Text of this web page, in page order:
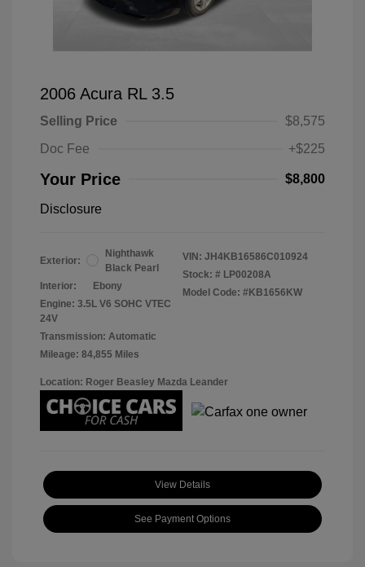
2006 Acura RL 3.5
Selling Price
$8,575
Doc Fee
+$225
Your Price $8,800
Disclosure
Exterior:
Nighthawk
Black Pearl
Interior:
Ebony
Engine: 3.5L V6 SOHC VTEC
24V
Transmission: Automatic
Mileage: 84,855 Miles
VIN: JH4KB16586C010924
Stock: # LP00208A
Model Code: #KB1656KW
Location: Roger Beasley Mazda Leander
View Details
See Payment Options